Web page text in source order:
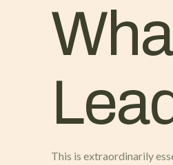
This is extraordinarily